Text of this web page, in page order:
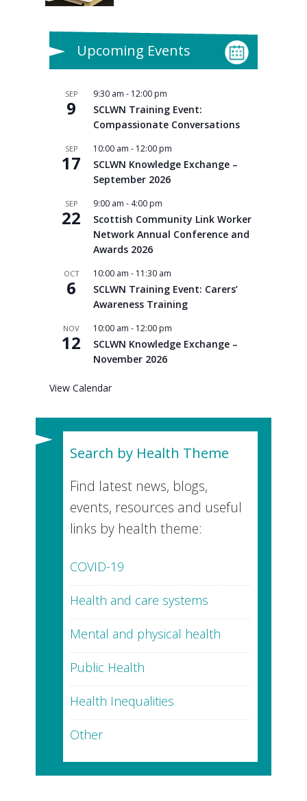
Upcoming Events
SEP
9
9:30 am - 12:00 pm
SCLWN Training Event:
Compassionate Conversations
SEP
17
10:00 am - 12:00 pm
SCLWN Knowledge Exchange –
September 2026
SEP
22
9:00 am - 4:00 pm
Scottish Community Link Worker
Network Annual Conference and
Awards 2026
OCT
6
10:00 am - 11:30 am
SCLWN Training Event: Carers’
Awareness Training
NOV
12
10:00 am - 12:00 pm
SCLWN Knowledge Exchange –
November 2026
View Calendar
Search by Health Theme
Find latest news, blogs,
events, resources and useful
links by health theme:
COVID-19
Health and care systems
Mental and physical health
Public Health
Health Inequalities
Other